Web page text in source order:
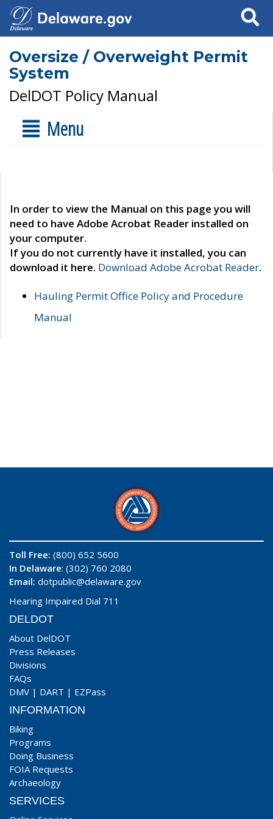
Search
Oversize / Overweight Permit
System
DelDOT Policy Manual
Menu
In order to view the Manual on this page you will
need to have Adobe Acrobat Reader installed on
your computer.
If you do not currently have it installed, you can
download it here. Download Adobe Acrobat Reader.
Hauling Permit Office Policy and Procedure
Manual
Toll Free: (800) 652 5600
In Delaware: (302) 760 2080
Email: dotpublic@delaware.gov
Hearing Impaired Dial 711
DELDOT
About DelDOT
Press Releases
Divisions
FAQs
DMV | DART | EZPass
INFORMATION
Biking
Programs
Doing Business
FOIA Requests
Archaeology
SERVICES